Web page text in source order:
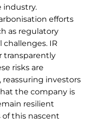
industry.
efforts
as regulatory
IR
transparently
risks are
investors
the company is
resilient
this nascent